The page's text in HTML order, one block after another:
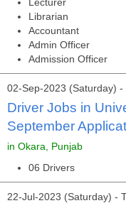
Librarian
Accountant
Admin Officer
Admission Officer
02-Sep-2023 (Saturday) -
Driver Jobs in
September
in Okara, Punjab
06 Drivers
22-Jul-2023 (Saturday) -